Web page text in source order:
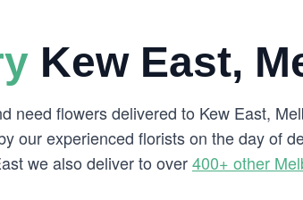
Kew East,
need flowers delivered to Kew East,
our experienced florists on the day of
we also deliver to over400+ other